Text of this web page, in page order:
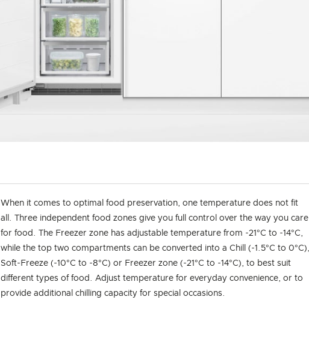
When it comes to optimal food preservation, one temperature does not fit
all. Three independent food zones give you full control over the way you care
for food. The Freezer zone has adjustable temperature from -21°C to -14°C,
while the top two compartments can be converted into a Chill (-1.5°C to 0°C),
Soft-Freeze (-10°C to -8°C) or Freezer zone (-21°C to -14°C), to best suit
different types of food. Adjust temperature for everyday convenience, or to
provide additional chilling capacity for special occasions.